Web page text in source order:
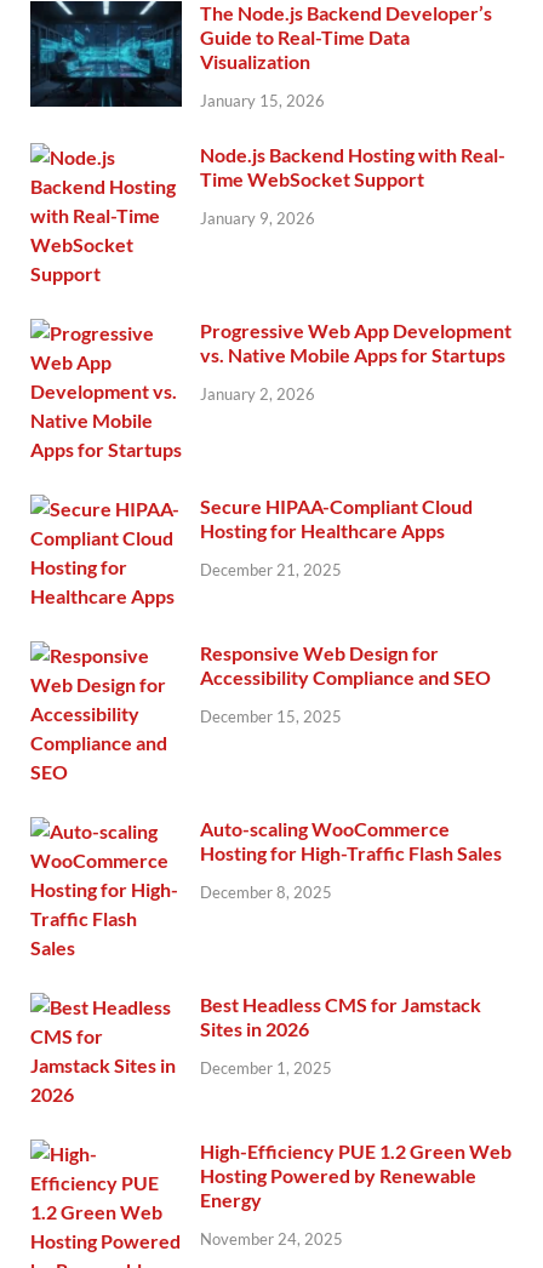
The Node.js Backend Developer’s
Guide to Real-Time Data
Visualization
January 15, 2026
Node.js Backend Hosting with Real-
Time WebSocket Support
January 9, 2026
Progressive Web App Development
vs. Native Mobile Apps for Startups
January 2, 2026
Secure HIPAA-Compliant Cloud
Hosting for Healthcare Apps
December 21, 2025
Responsive Web Design for
Accessibility Compliance and SEO
December 15, 2025
Auto-scaling WooCommerce
Hosting for High-Traffic Flash Sales
December 8, 2025
Best Headless CMS for Jamstack
Sites in 2026
December 1, 2025
High-Efficiency PUE 1.2 Green Web
Hosting Powered by Renewable
Energy
November 24, 2025